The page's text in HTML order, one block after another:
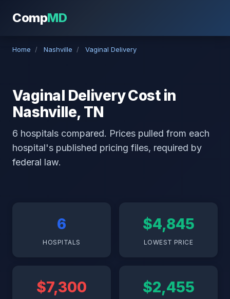
CompMD
Home / Nashville / Vaginal Delivery
Vaginal Delivery Cost in
Nashville, TN
6 hospitals compared. Prices pulled from each
hospital's published pricing files, required by
federal law.
6
HOSPITALS
$4,845
LOWEST PRICE
$7,300 $2,455